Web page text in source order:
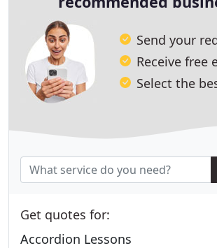
Send your
Receive free
Select the
Get quotes for:
Accordion Lessons